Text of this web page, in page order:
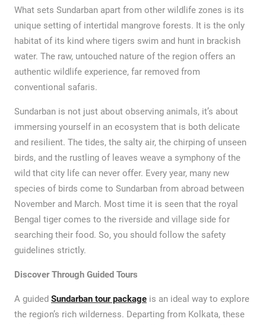
What sets Sundarban apart from other wildlife zones is its
unique setting of intertidal mangrove forests. It is the only
habitat of its kind where tigers swim and hunt in brackish
water. The raw, untouched nature of the region offers an
authentic wildlife experience, far removed from
conventional safaris.
Sundarban is not just about observing animals, it’s about
immersing yourself in an ecosystem that is both delicate
and resilient. The tides, the salty air, the chirping of unseen
birds, and the rustling of leaves weave a symphony of the
wild that city life can never offer. Every year, many new
species of birds come to Sundarban from abroad between
November and March. Most time it is seen that the royal
Bengal tiger comes to the riverside and village side for
searching their food. So, you should follow the safety
guidelines strictly.
Discover Through Guided Tours
A guided Sundarban tour packageis an ideal way to explore
the region’s rich wilderness. Departing from Kolkata, these